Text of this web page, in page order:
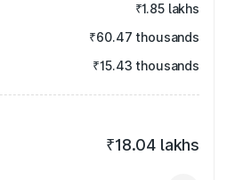
₹1.85 lakhs
₹60.47 thousands
₹15.43 thousands
₹18.04 lakhs